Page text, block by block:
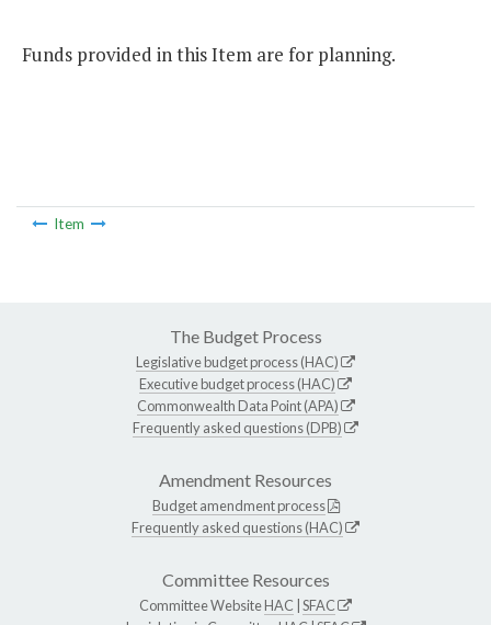
Funds provided in this Item are for planning.
Item
The Budget Process
Legislative budget process (HAC)
Executive budget process (HAC)
Commonwealth Data Point (APA)
Frequently asked questions (DPB)
Amendment Resources
Budget amendment process
Frequently asked questions (HAC)
Committee Resources
Committee WebsiteHAC SFAC